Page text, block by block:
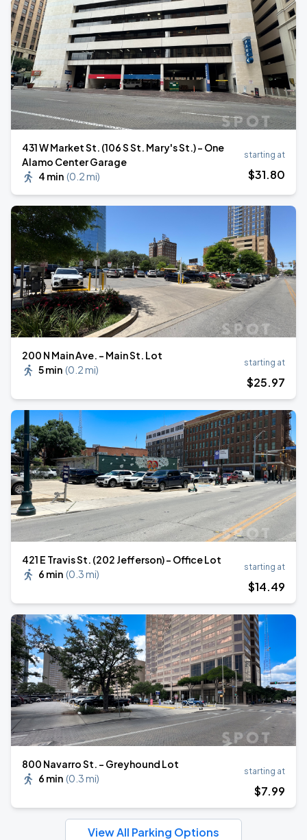
431 W Market St. (106 S St. Mary's St.) - One
Alamo Center Garage
4 min (0.2 mi)
starting at
$31.80
200 N Main Ave. - Main St. Lot
5 min (0.2 mi)
starting at
$25.97
421 E Travis St. (202 Jefferson) - Office Lot
6 min (0.3 mi)
starting at
$14.49
800 Navarro St. - Greyhound Lot
6 min (0.3 mi)
starting at
$7.99
View All Parking Options